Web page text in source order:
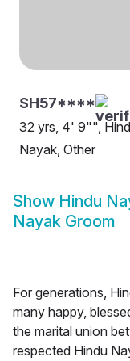
SH57****
32 yrs, 4' 9"",
Nayak, Other
Show Hindu
Nayak Groom
For generations,
many happy,
the marital union
respected Hindu